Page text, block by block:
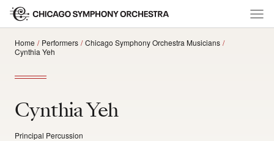
Home Performers
Chicago Symphony Orchestra Musicians
Cynthia Yeh
Cynthia Yeh
Principal Percussion